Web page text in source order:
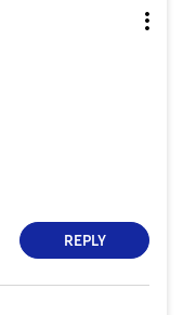
REPLY